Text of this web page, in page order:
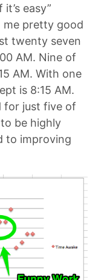
easy”
me pretty good
twenty seven
AM. Nine of
AM. With one
is 8:15 AM.
for just five of
be highly
to improving